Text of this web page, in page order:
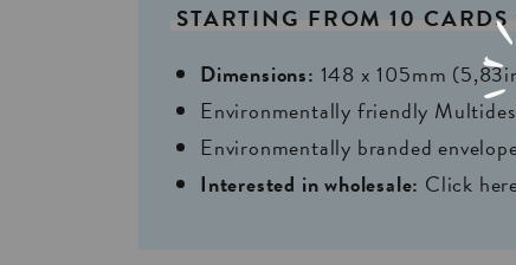
STARTING FROM 10 CARDS
Dimensions: 148 x 105mm
Environmentally friendly
Environmentally branded
Interested in wholesale: Click